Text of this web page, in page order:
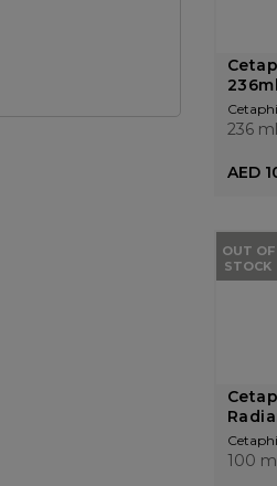
236 ml
AED
OUT OF
STOCK
100